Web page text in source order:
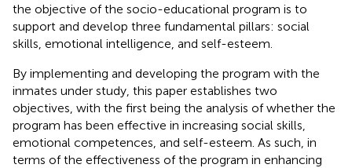
the objective of the socio-educational program is to
support and develop three fundamental pillars: social
skills, emotional intelligence, and self-esteem.
By implementing and developing the program with the
inmates under study, this paper establishes two
objectives, with the first being the analysis of whether the
program has been effective in increasing social skills,
emotional competences, and self-esteem. As such, in
terms of the effectiveness of the program in enhancing